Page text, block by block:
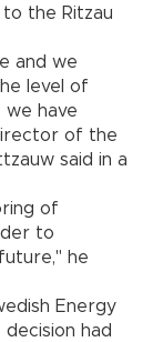
the Ritzau
and we
level of
have
of the
said in a
of
to
he
Energy
had